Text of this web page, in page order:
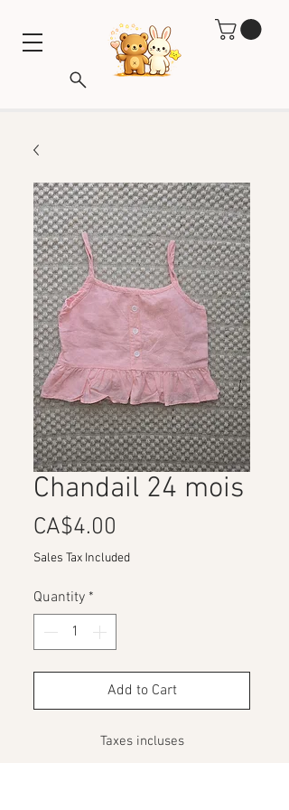
Chandail 24 mois
CA$4.00
Sales Tax Included
Quantity *
Add to Cart
Taxes incluses